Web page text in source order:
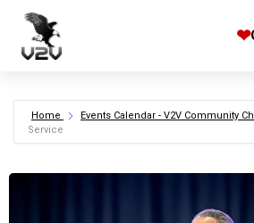
content
❤
Home Events Calendar - V2V Community
Service